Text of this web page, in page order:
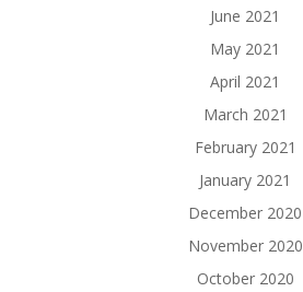
June 2021
May 2021
April 2021
March 2021
February 2021
January 2021
December 2020
November 2020
October 2020